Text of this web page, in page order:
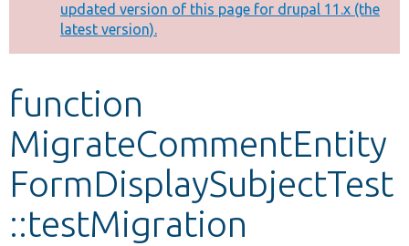
Develop for Drupal
message
updated version of this page for drupal 11.x (the
latest version).
function
MigrateCommentEntity
FormDisplaySubjectTest
::testMigration